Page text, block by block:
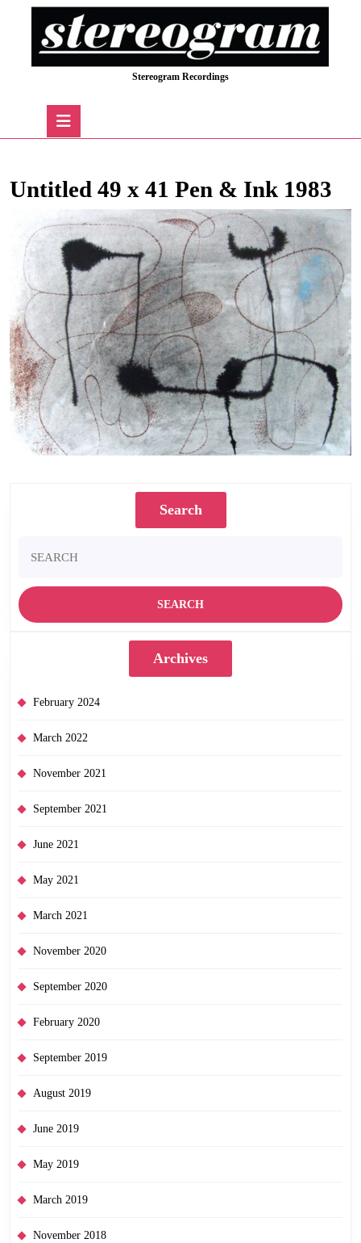
Stereogram Recordings
Untitled 49 x 41 Pen & Ink 1983
Search
for:
Archives
February 2024
March 2022
November 2021
September 2021
June 2021
May 2021
March 2021
November 2020
September 2020
February 2020
September 2019
August 2019
June 2019
May 2019
March 2019
November 2018